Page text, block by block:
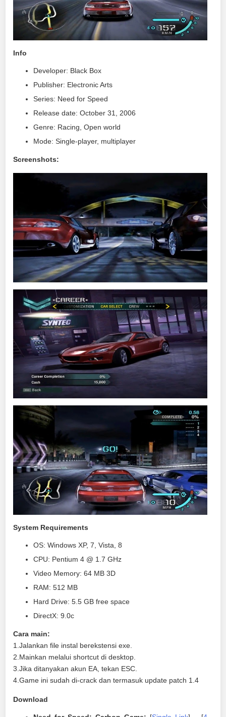
Info
Developer: Black Box
Publisher: Electronic Arts
Series: Need for Speed
Release date: October 31, 2006
Genre: Racing, Open world
Mode: Single-player, multiplayer
Screenshots:
System Requirements
OS: Windows XP, 7, Vista, 8
CPU: Pentium 4 @ 1.7 GHz
Video Memory: 64 MB 3D
RAM: 512 MB
Hard Drive: 5.5 GB free space
DirectX: 9.0c
Cara main:
1.Jalankan file instal berekstensi exe.
2.Mainkan melalui shortcut di desktop.
3.Jika ditanyakan akun EA, tekan ESC.
4.Game ini sudah di-crack dan termasuk update patch 1.4
Download